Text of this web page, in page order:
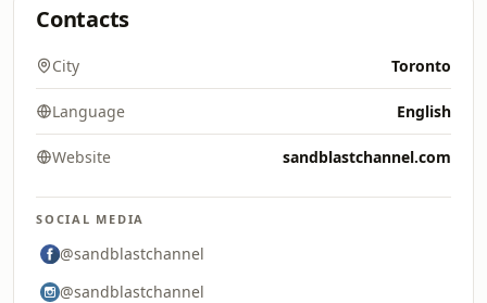
Contacts
City Toronto
Language English
Website sandblastchannel.com
SOCIAL MEDIA
@sandblastchannel
@sandblastchannel